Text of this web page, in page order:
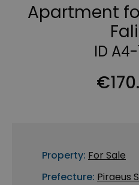
Apartment
ID
Property: For Sale
Prefecture: Piraeus